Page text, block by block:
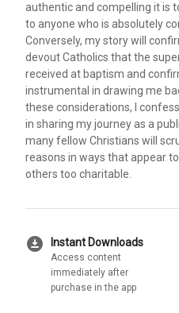
authentic and compelling it is
to anyone who is absolutely
Conversely, my story will
devout Catholics that the
received at baptism and
instrumental in drawing me
these considerations, I
in sharing my journey as a
many fellow Christians will
reasons in ways that appear
others too charitable.
download_for_offline Instant Downloads
Access content
immediately after
purchase in the app